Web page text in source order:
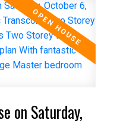
on Saturday,